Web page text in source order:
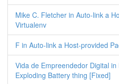
Mike C. Fletcher in Auto-link a
Virtualenv
F in Auto-link a Host-provided
Vida de Empreendedor Digital
Exploding Battery thing [Fixed]